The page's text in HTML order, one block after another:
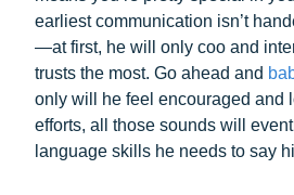
earliest communication isn’t
—at first, he will only coo and
trusts the most. Go ahead and
only will he feel encouraged and
efforts, all those sounds will
language skills he needs to say